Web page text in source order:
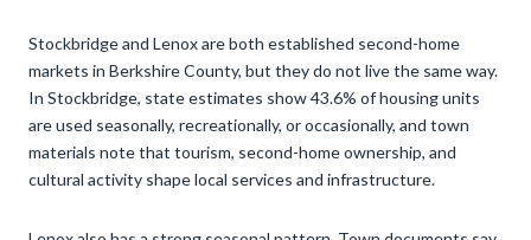
Stockbridge and Lenox are both established second-home
markets in Berkshire County, but they do not live the same way.
In Stockbridge, state estimates show 43.6% of housing units
are used seasonally, recreationally, or occasionally, and town
materials note that tourism, second-home ownership, and
cultural activity shape local services and infrastructure.